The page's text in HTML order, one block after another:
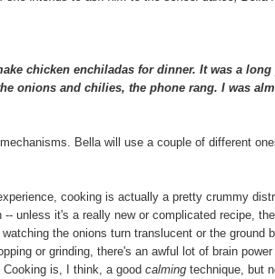
chicken enchiladas for dinner. It was a
onions and chilies, the phone rang. I was
Bella will use a couple of different
cooking is actually a pretty crummy
unless it's a really new or complicated recipe,
the onions turn translucent or the ground
or grinding, there's an awful lot of brain
is, I think, a good calming technique, but